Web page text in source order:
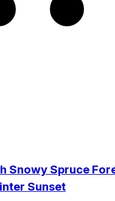
Snowy Spruce
Sunset